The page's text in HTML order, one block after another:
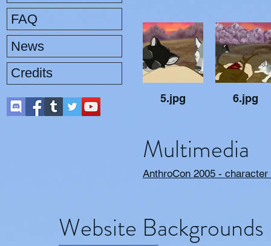
5.jpg 6.jpg
Multimedia
AnthroCon 2005 - character
Website Backgrounds
FAQ
News
Credits